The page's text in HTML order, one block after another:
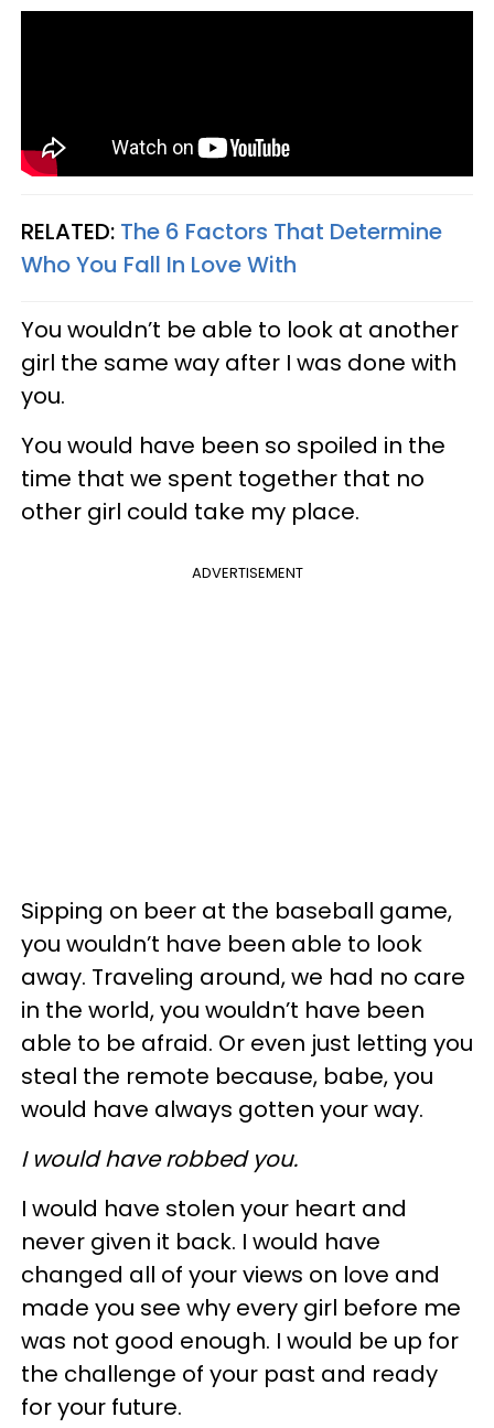
RELATED: The 6 Factors That Determine
Who You Fall In Love With
You wouldn’t be able to look at another
girl the same way after I was done with
you.
You would have been so spoiled in the
time that we spent together that no
other girl could take my place.
ADVERTISEMENT
Sipping on beer at the baseball game,
you wouldn’t have been able to look
away. Traveling around, we had no care
in the world, you wouldn’t have been
able to be afraid. Or even just letting you
steal the remote because, babe, you
would have always gotten your way.
I would have robbed you.
I would have stolen your heart and
never given it back. I would have
changed all of your views on love and
made you see why every girl before me
was not good enough. I would be up for
the challenge of your past and ready
for your future.